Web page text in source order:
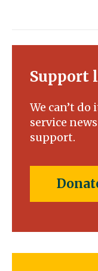
Support
We can’t
service
support.